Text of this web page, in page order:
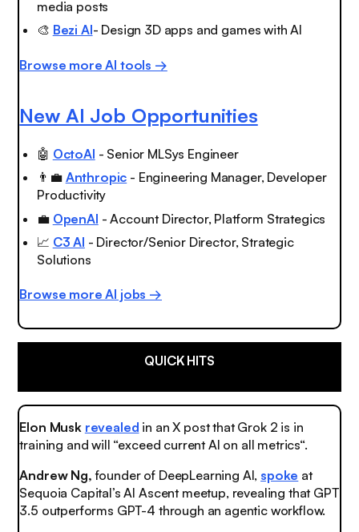
media posts
🎨 Bezi AI- Design 3D apps and games with AI
Browse more AI tools →
New AI Job Opportunities
🤖 OctoAI - Senior MLSys Engineer
👨‍💼 Anthropic - Engineering Manager, Developer
Productivity
💼 OpenAI - Account Director, Platform Strategics
📈 C3 AI - Director/Senior Director, Strategic
Solutions
Browse more AI jobs →
QUICK HITS
Elon Musk revealed in an X post that Grok 2 is in
training and will “exceed current AI on all metrics“.
Andrew Ng, founder of DeepLearning AI, spoke at
Sequoia Capital’s AI Ascent meetup, revealing that GPT
3.5 outperforms GPT-4 through an agentic workflow.